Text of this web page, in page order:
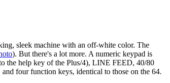
sleek machine with an off-white color. The
). But there's a lot more. A numeric keypad is
the help key of the Plus/4), LINE FEED, 40/80
four function keys, identical to those on the 64.